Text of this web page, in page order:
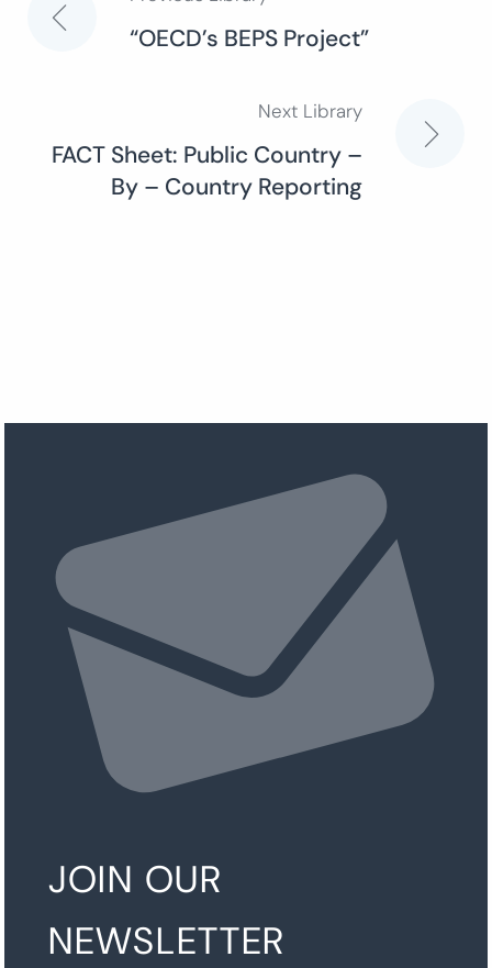
Post
“OECD’s BEPS Project”
Next Library
FACT Sheet: Public Country –
By – Country Reporting
JOIN OUR
NEWSLETTER